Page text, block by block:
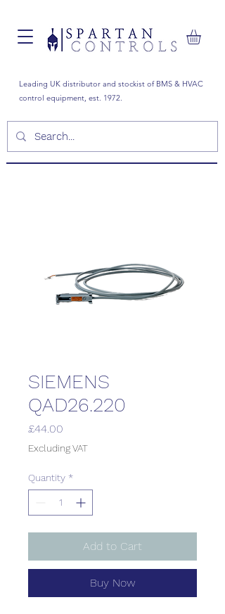
Leading UK distributor and stockist of BMS & HVAC
control equipment, est. 1972.
SIEMENS
QAD26.220
£44.00
Excluding VAT
Quantity *
Add to Cart
Buy Now